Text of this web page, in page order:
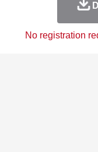
No registration